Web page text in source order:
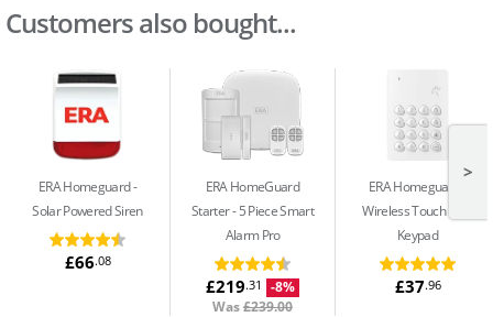
Customers also bought...
ERA Homeguard
Solar Powered Siren
£66.08
ERA HomeGuard
Starter 5 Piece Smart
Alarm Pro
£219.31
-8%
Was£239.00
ERA Homeguard
Wireless Touch RFID
Keypad
£37.96
>